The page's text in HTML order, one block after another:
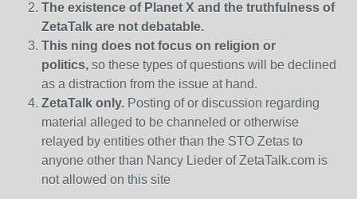
The existence of Planet X and the truthfulness of
ZetaTalk are not debatable.
This ning does not focus on religion or
politics, so these types of questions will be declined
as a distraction from the issue at hand.
ZetaTalk only. Posting of or discussion regarding
material alleged to be channeled or otherwise
relayed by entities other than the STO Zetas to
anyone other than Nancy Lieder of ZetaTalk.com is
not allowed on this site